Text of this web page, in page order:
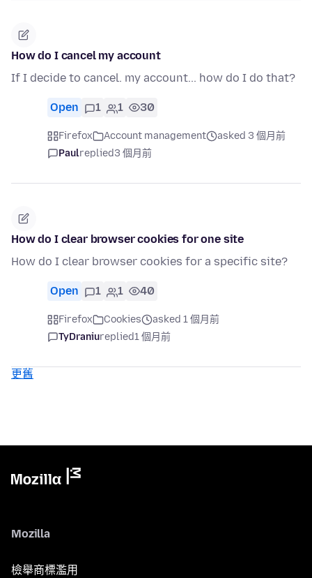
How do I cancel my account
If I decide to cancel. my account... how do I do that?
Open 1 1 30
Firefox Account management
asked 3 個月前
Paulreplied3 個月前
How do I clear browser cookies for one site
How do I clear browser cookies for a specific site?
Open 1 1 40
Firefox Cookies
asked 1 個月前
TyDraniureplied1 個月前
更舊
Mozilla
檢舉商標濫用